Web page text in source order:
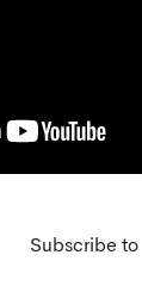
Subscribe to